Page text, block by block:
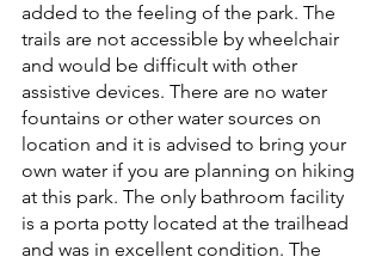
added to the feeling of the park. The
trails are not accessible by wheelchair
and would be difficult with other
assistive devices. There are no water
fountains or other water sources on
location and it is advised to bring your
own water if you are planning on hiking
at this park. The only bathroom facility
is a porta potty located at the trailhead
and was in excellent condition. The